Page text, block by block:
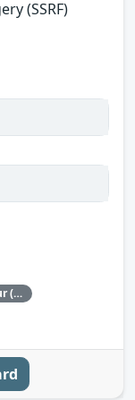
(SSRF)
Red Hat would like to thank Martin Brodeur (Fluentlogic.org GH: brodmart) for reporting this issue.